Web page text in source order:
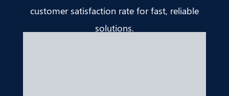
customer satisfaction rate for fast, reliable
solutions.